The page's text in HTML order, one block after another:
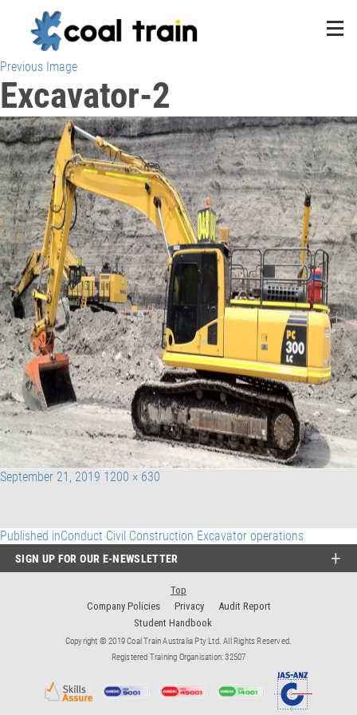
Previous Image
Excavator-2
Posted
September 21, 2019 Full
1200 × 630
Post
navigation
Published inConduct Civil Construction Excavator operations
SIGN UP FOR OUR E-NEWSLETTER
Top
Company Policies
Privacy
Audit Report
Student Handbook
Copyright © 2019 Coal Train Australia Pty Ltd. All Rights Reserved.
Registered Training Organisation: 32507